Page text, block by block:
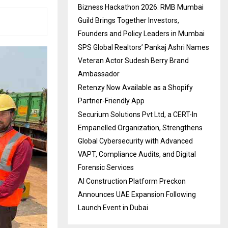
Bizness Hackathon 2026: RMB Mumbai
Guild Brings Together Investors,
Founders and Policy Leaders in Mumbai
SPS Global Realtors’ Pankaj Ashri Names
Veteran Actor Sudesh Berry Brand
Ambassador
Retenzy Now Available as a Shopify
Partner-Friendly App
Securium Solutions Pvt Ltd, a CERT-In
Empanelled Organization, Strengthens
Global Cybersecurity with Advanced
VAPT, Compliance Audits, and Digital
Forensic Services
AI Construction Platform Preckon
Announces UAE Expansion Following
Launch Event in Dubai